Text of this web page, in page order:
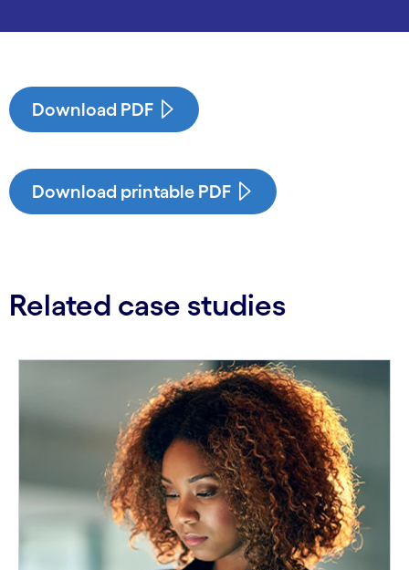
Download PDF
Download printable PDF
Related case studies